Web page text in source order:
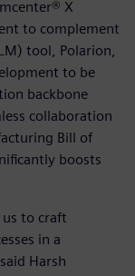
X
to complement
tool, Polarion,
to be
backbone
collaboration
Bill of
boosts
us to craft
in a
Harsh